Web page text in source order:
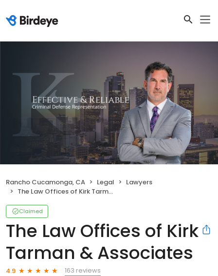
Rancho Cucamonga, CA Legal
Lawyers
The Law Offices of Kirk Tarman & Associates
Claimed
The Law Offices of Kirk
Tarman & Associates
4.9
163 reviews